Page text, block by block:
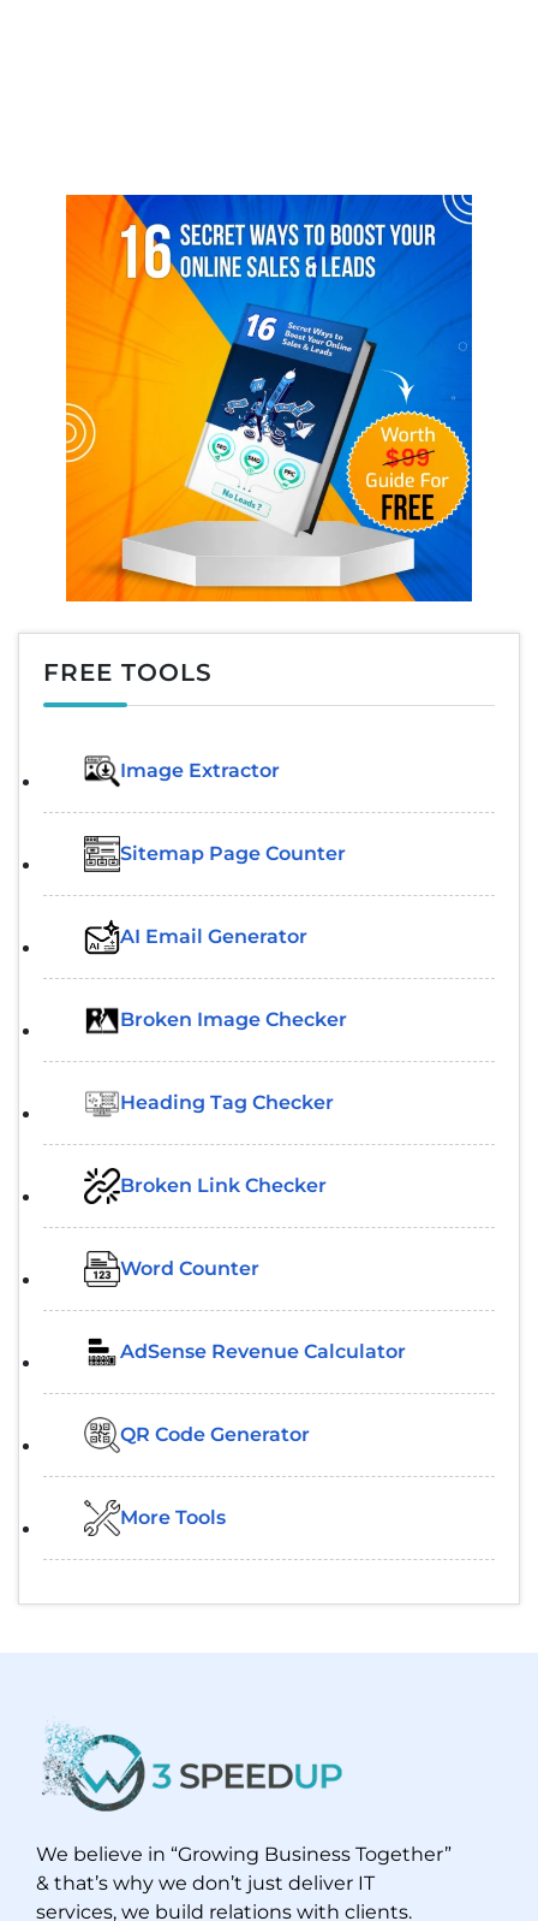
FREE TOOLS
Image Extractor​
Sitemap Page Counter
AI Email Generator
Broken Image Checker
Heading Tag Checker
Broken Link Checker
Word Counter
AdSense Revenue Calculator
QR Code Generator
More Tools
We believe in “Growing Business Together”
& that’s why we don’t just deliver IT
services, we build relations with clients.